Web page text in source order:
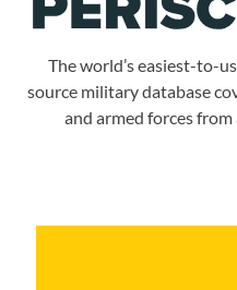
The world’s easiest-to-
source military database
and armed forces